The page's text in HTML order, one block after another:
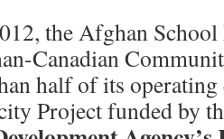
the Afghan
Canadian
half of its operating
Project funded by